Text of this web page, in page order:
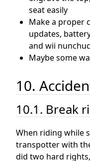
seat easily
Make a proper
updates,
and wii
Maybe some
10.
10.1. Break
When riding while
transpotter with
did two hard